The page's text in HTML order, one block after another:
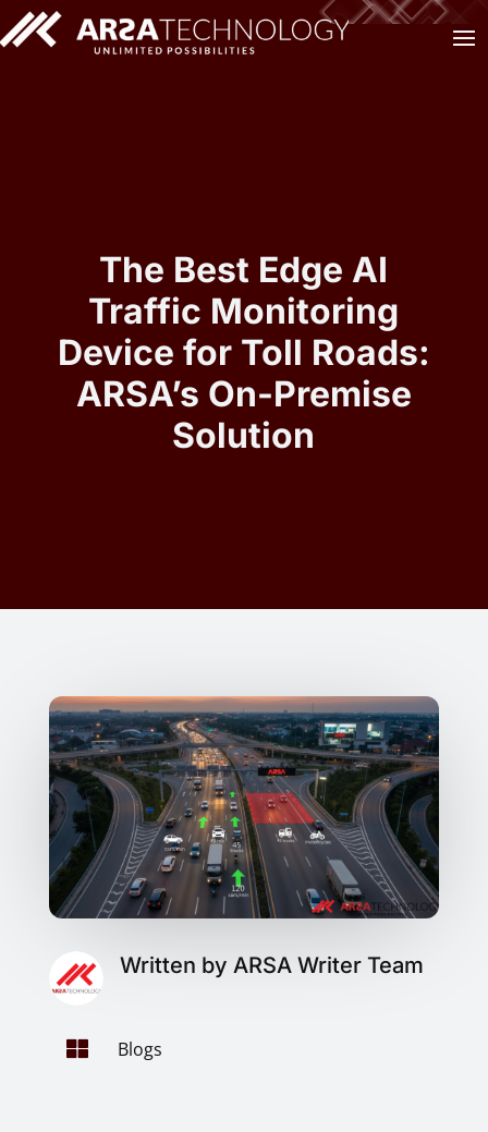
The Best Edge AI
Traffic Monitoring
Device for Toll Roads:
ARSA’s On-Premise
Solution
Written by ARSA Writer Team
 Blogs